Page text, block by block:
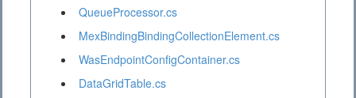
QueueProcessor.cs
MexBindingBindingCollectionElement.cs
WasEndpointConfigContainer.cs
DataGridTable.cs